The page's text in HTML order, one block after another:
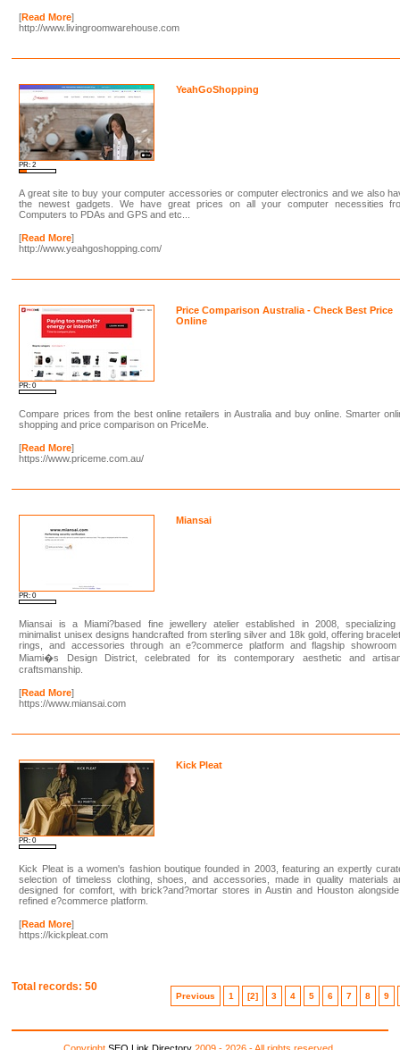
[Read More]
http://www.livingroomwarehouse.com
PR: 2
YeahGoShopping
A great site to buy your computer accessories or computer electronics and we also
the newest gadgets. We have great prices on all your computer necessities
Computers to PDAs and GPS and etc...
[Read More]
http://www.yeahgoshopping.com/
PR: 0
Price Comparison Australia - Check Best Price
Online
Compare prices from the best online retailers in Australia and buy online. Smarter
shopping and price comparison on PriceMe.
[Read More]
https://www.priceme.com.au/
PR: 0
Miansai
Miansai is a Miami?based fine jewellery atelier established in 2008, specializing
minimalist unisex designs handcrafted from sterling silver and 18k gold, offering
rings, and accessories through an e?commerce platform and flagship showroom
Miami�s Design District, celebrated for its contemporary aesthetic and
craftsmanship.
[Read More]
https://www.miansai.com
PR: 0
Kick Pleat
Kick Pleat is a women's fashion boutique founded in 2003, featuring an expertly
selection of timeless clothing, shoes, and accessories, made in quality materials
designed for comfort, with brick?and?mortar stores in Austin and Houston
refined e?commerce platform.
[Read More]
https://kickpleat.com
Previous 1 [2] 3 4 5 6 7 8 9
Total records: 50